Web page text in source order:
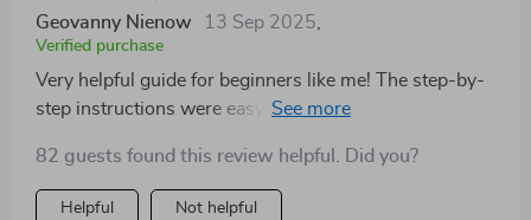
Geovanny Nienow 13 Sep 2025
Verified purchase
Very helpful guide for beginners like me! The step-by-
step instructions were easy to follow. I do wish there
chapters. Still, I feel much more confident about
budgeting now
82 guests found this review helpful. Did you?
Helpful Not helpful